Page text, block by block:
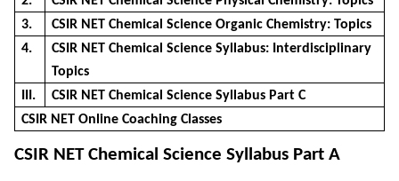
3.
CSIR NET Chemical Science Organic Chemistry: Topics
4.
CSIR NET Chemical Science Syllabus: Interdisciplinary
Topics
III.
CSIR NET Chemical Science Syllabus Part C
CSIR NET Online Coaching Classes
CSIR NET Chemical Science Syllabus Part A